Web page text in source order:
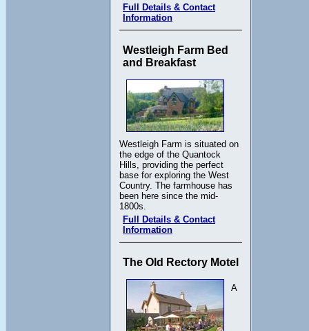
Full Details & Contact
Information
Westleigh Farm Bed
and Breakfast
Westleigh Farm is situated on
the edge of the Quantock
Hills, providing the perfect
base for exploring the West
Country. The farmhouse has
been here since the mid-
1800s.
Full Details & Contact
Information
The Old Rectory Motel
A